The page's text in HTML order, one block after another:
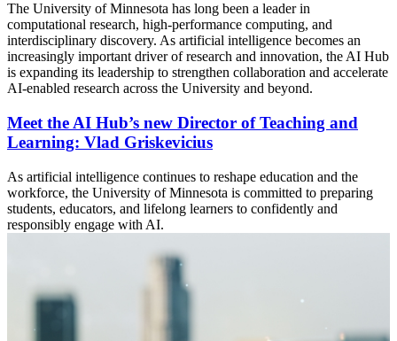
The University of Minnesota has long been a leader in
computational research, high-performance computing, and
interdisciplinary discovery. As artificial intelligence becomes an
increasingly important driver of research and innovation, the AI Hub
is expanding its leadership to strengthen collaboration and accelerate
AI-enabled research across the University and beyond.
Meet the AI Hub’s new Director of Teaching and
Learning: Vlad Griskevicius
As artificial intelligence continues to reshape education and the
workforce, the University of Minnesota is committed to preparing
students, educators, and lifelong learners to confidently and
responsibly engage with AI.